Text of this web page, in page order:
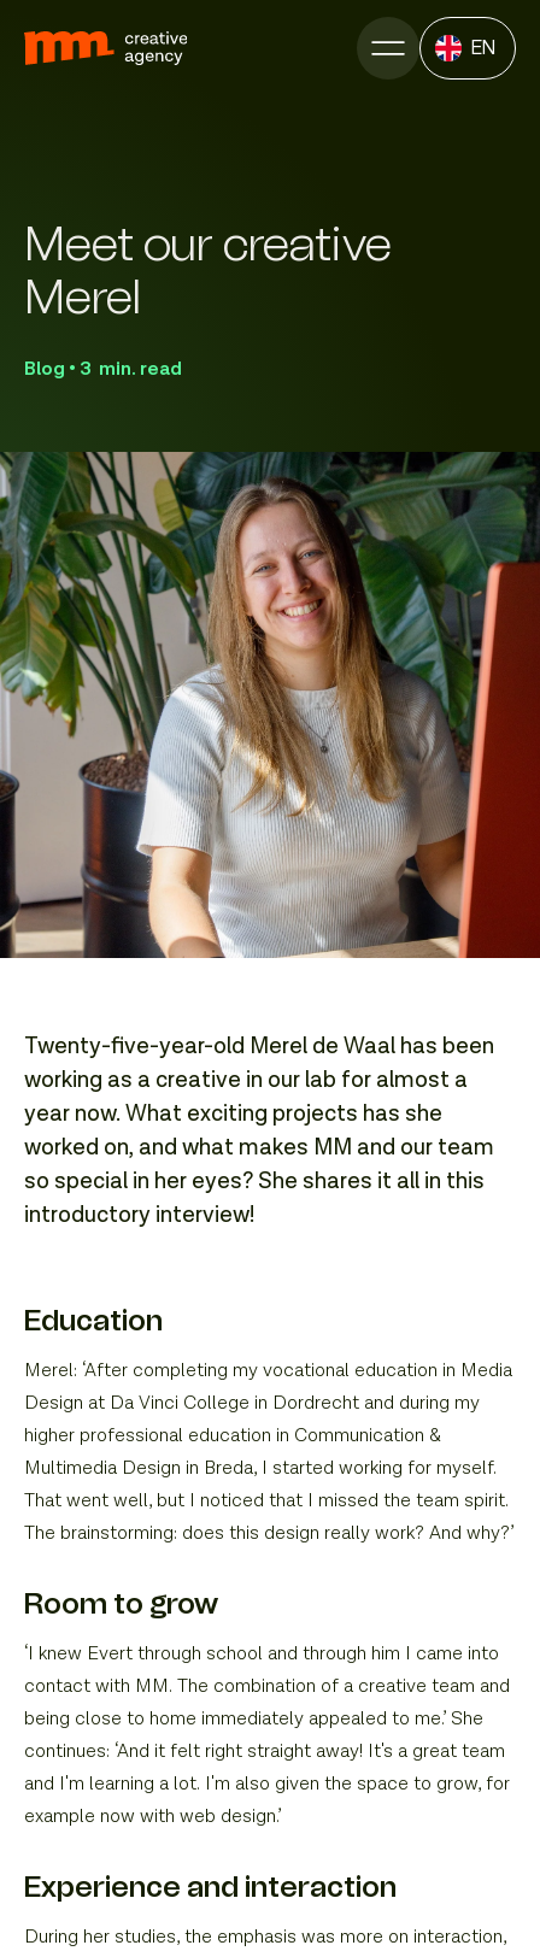
EN
Meet our creative
Merel
Blog • 3 min. read
Twenty-five-year-old Merel de Waal has been
working as a creative in our lab for almost a
year now. What exciting projects has she
worked on, and what makes MM and our team
so special in her eyes? She shares it all in this
introductory interview!
Education
Merel: ‘After completing my vocational education in Media
Design at Da Vinci College in Dordrecht and during my
higher professional education in Communication &
Multimedia Design in Breda, I started working for myself.
That went well, but I noticed that I missed the team spirit.
The brainstorming: does this design really work? And why?’
Room to grow
‘I knew Evert through school and through him I came into
contact with MM. The combination of a creative team and
being close to home immediately appealed to me.’ She
continues: ‘And it felt right straight away! It's a great team
and I'm learning a lot. I'm also given the space to grow, for
example now with web design.’
Experience and interaction
During her studies, the emphasis was more on interaction,